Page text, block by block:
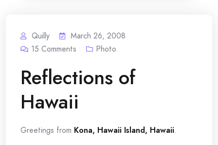
Quilly
March 26, 2008
15 Comments Photo
Reflections of
Hawaii
Greetings from Kona, Hawaii Island, Hawaii.